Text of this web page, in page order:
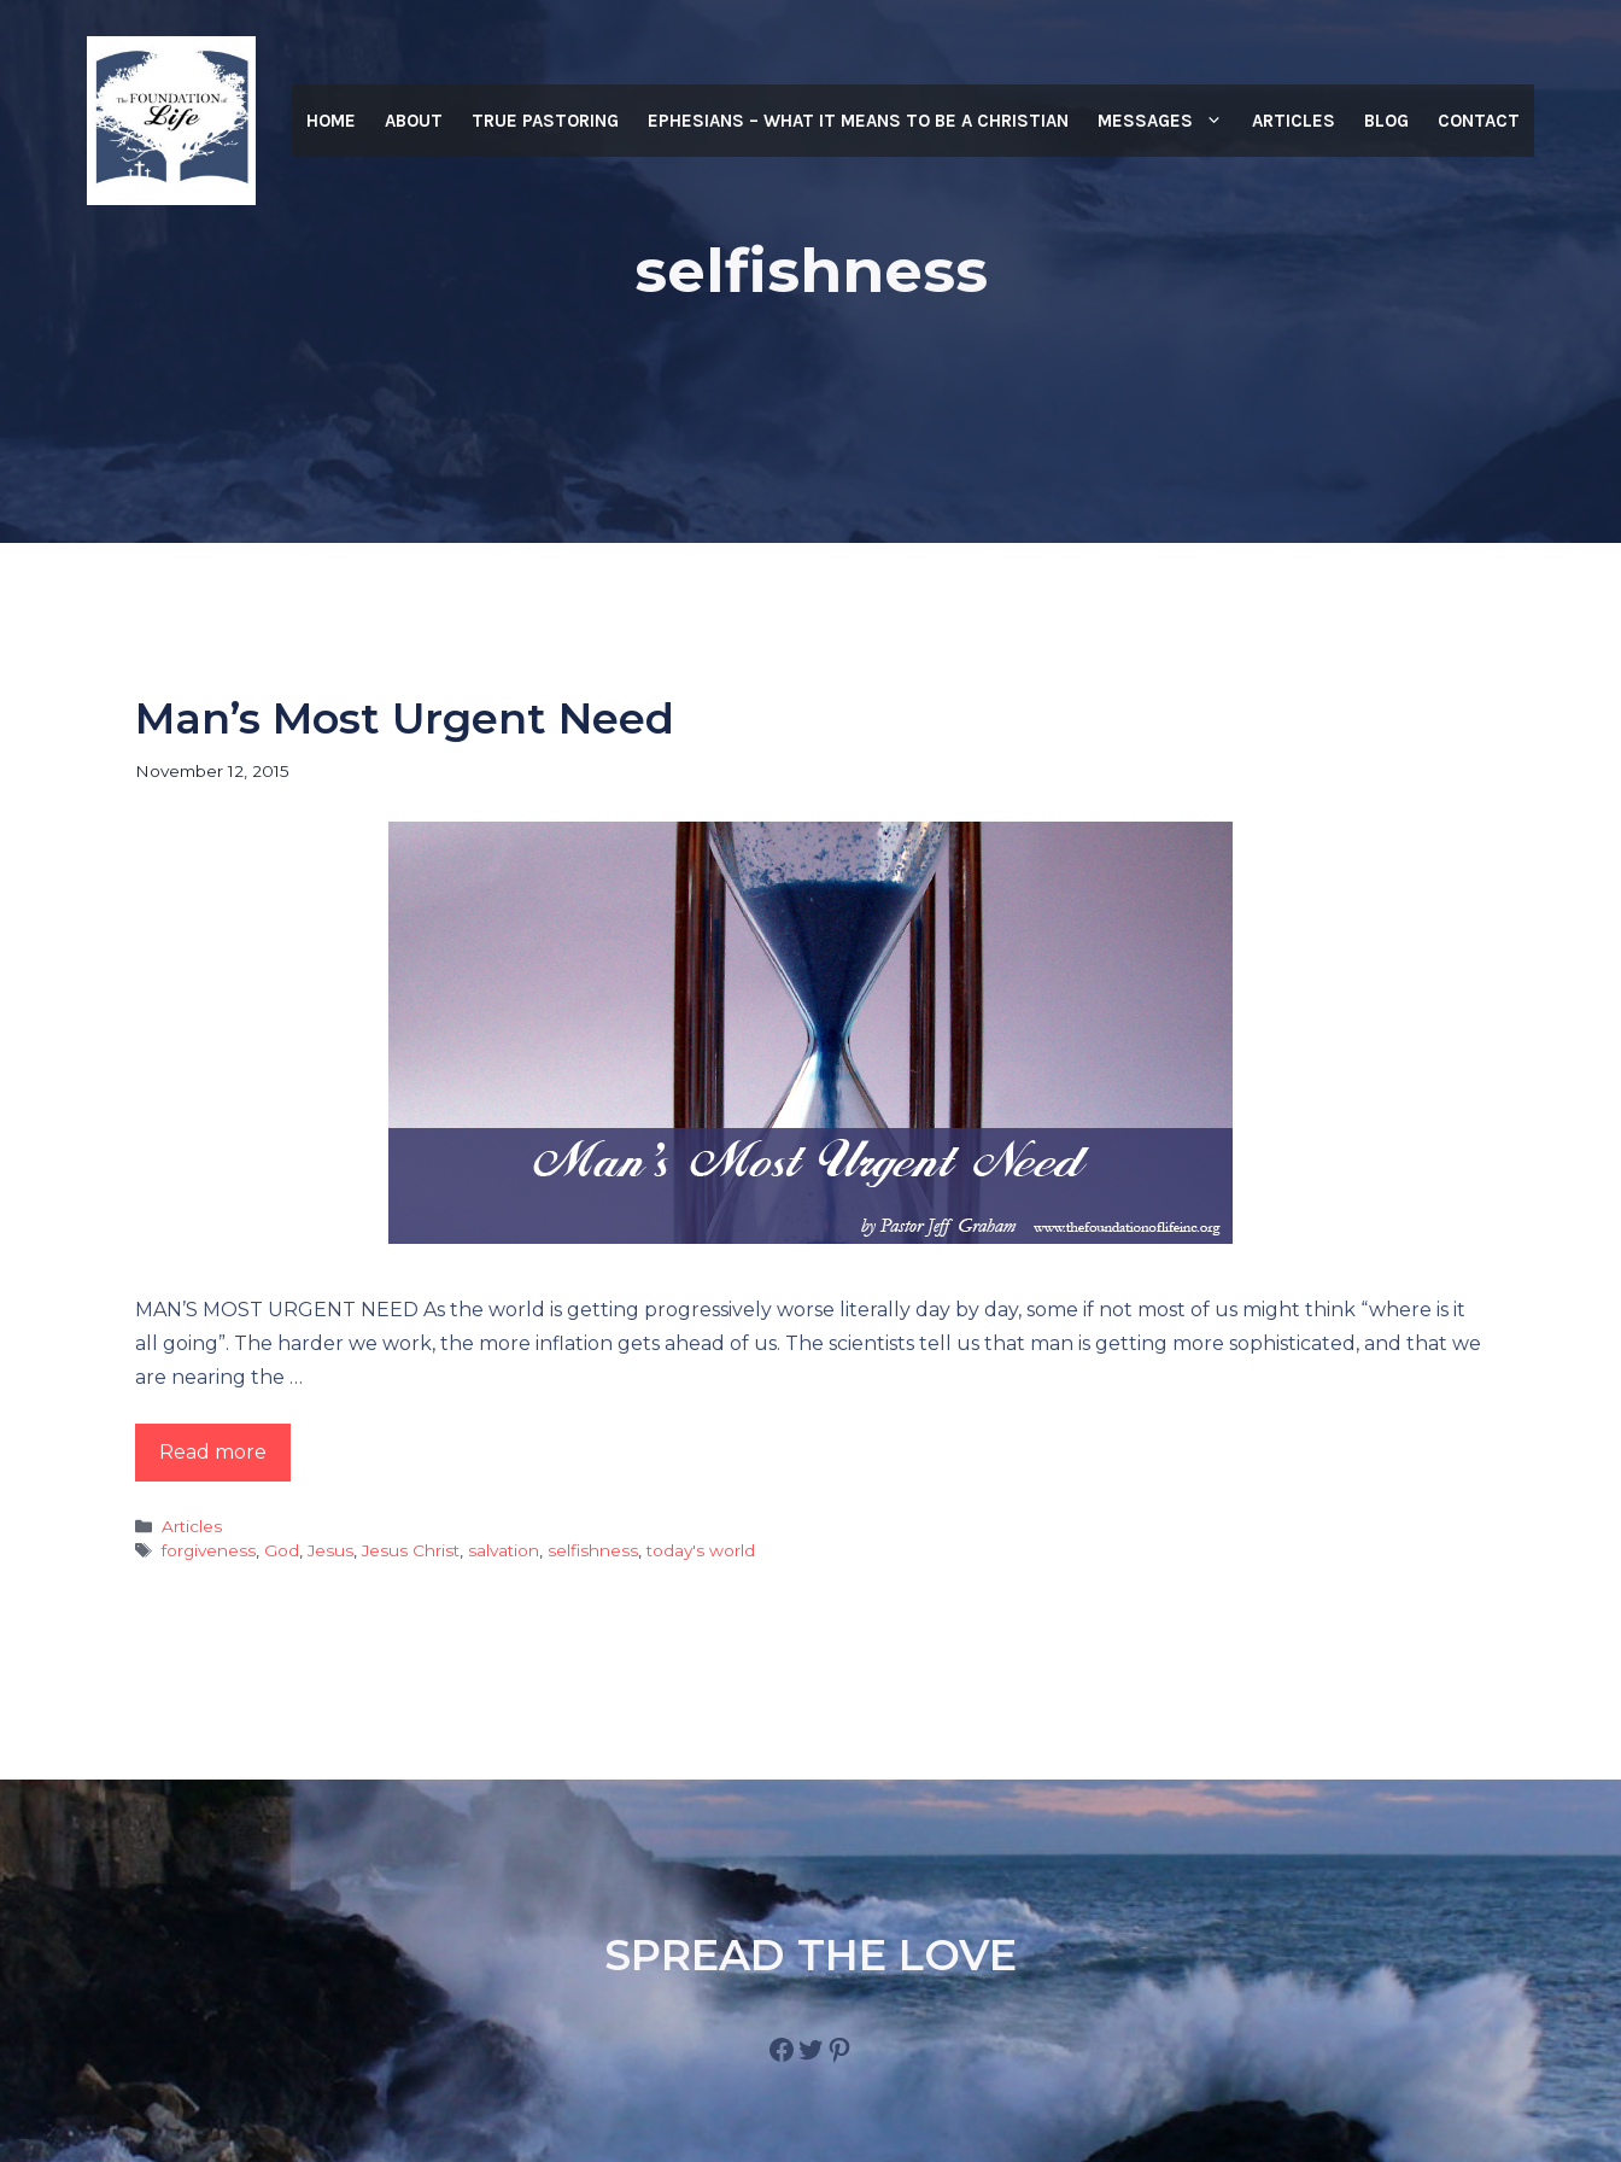
HOME ABOUT TRUE PASTORING EPHESIANS – WHAT IT MEANS TO BE A CHRISTIAN MESSAGES ARTICLES BLOG CONTACT
selfishness
Man’s Most Urgent Need
November 12, 2015
MAN’S MOST URGENT NEED As the world is getting progressively worse literally day by day, some if not most of us might think “where is it
all going”. The harder we work, the more inflation gets ahead of us. The scientists tell us that man is getting more sophisticated, and that we
are nearing the …
Read more
Categories
Articles
Tags
forgiveness, God ,Jesus,Jesus Christ, salvation selfishness,today's world
SPREAD THE LOVE
Facebook
Twitter
Pinterest